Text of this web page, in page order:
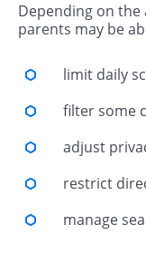
Depending on
parents may be
limit daily
filter some
adjust
restrict
manage